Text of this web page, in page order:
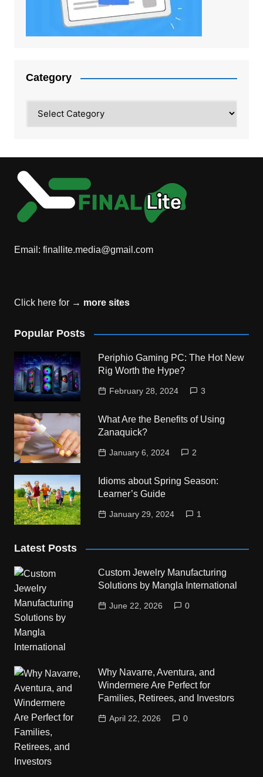
Category
Email: finallite.media@gmail.com
Click here for → more sites
Popular Posts
Periphio Gaming PC: The Hot New
Rig Worth the Hype?
February 28, 2024 3
What Are the Benefits of Using
Zanaquick?
January 6, 2024 2
Idioms about Spring Season:
Learner’s Guide
January 29, 2024 1
Latest Posts
Custom Jewelry Manufacturing
Solutions by Mangla International
June 22, 2026 0
Why Navarre, Aventura, and
Windermere Are Perfect for
Families, Retirees, and Investors
April 22, 2026 0